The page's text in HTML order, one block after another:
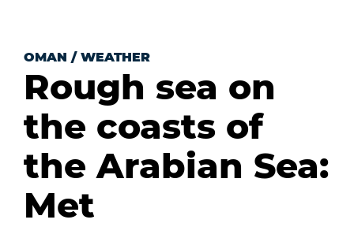
OMAN / WEATHER
Rough sea on
the coasts of
the Arabian Sea:
Met